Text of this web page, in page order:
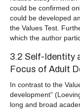
could be confirmed
could be developed
the Values Test.
which the author
3.2 Self-Identity
Focus of Adult
In contrast to the
development”
long and broad